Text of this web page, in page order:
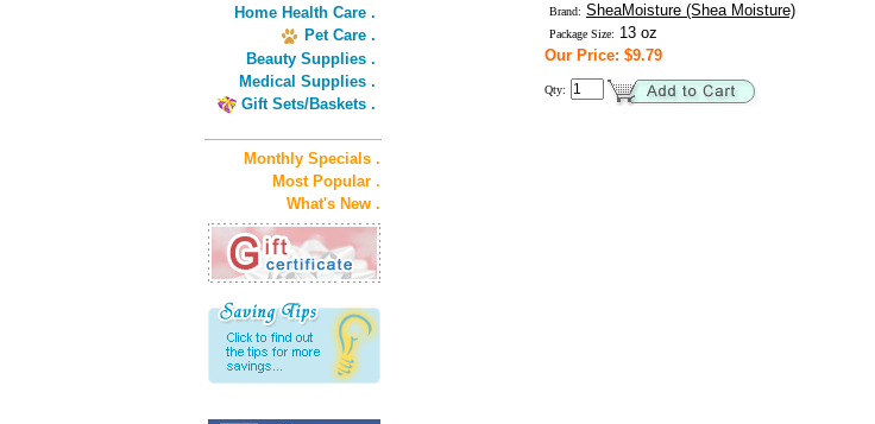
Home Health Care .
Pet Care .
Beauty Supplies .
Medical Supplies .
Gift Sets/Baskets .
Monthly Specials .
Most Popular .
What's New .
Brand: SheaMoisture (Shea Moisture)
Package Size: 13 oz
Our Price: $9.79
Qty: